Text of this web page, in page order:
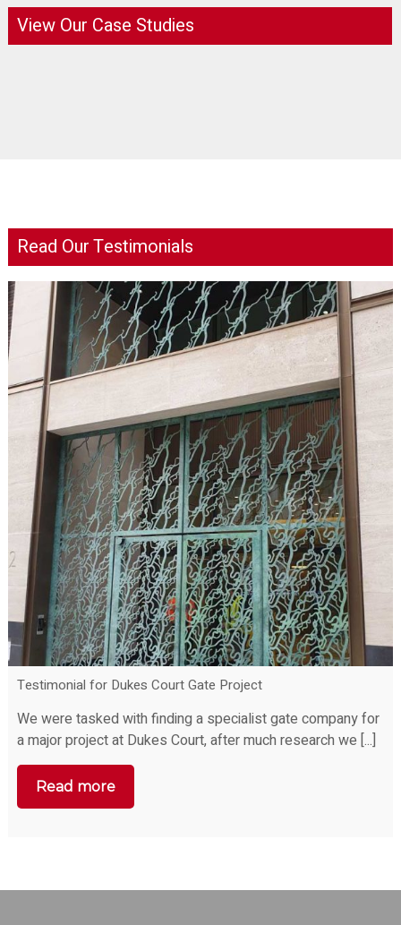
View Our Case Studies
Read Our Testimonials
Testimonial for Dukes Court Gate Project
We were tasked with finding a specialist gate company for
a major project at Dukes Court, after much research we [...]
Read more